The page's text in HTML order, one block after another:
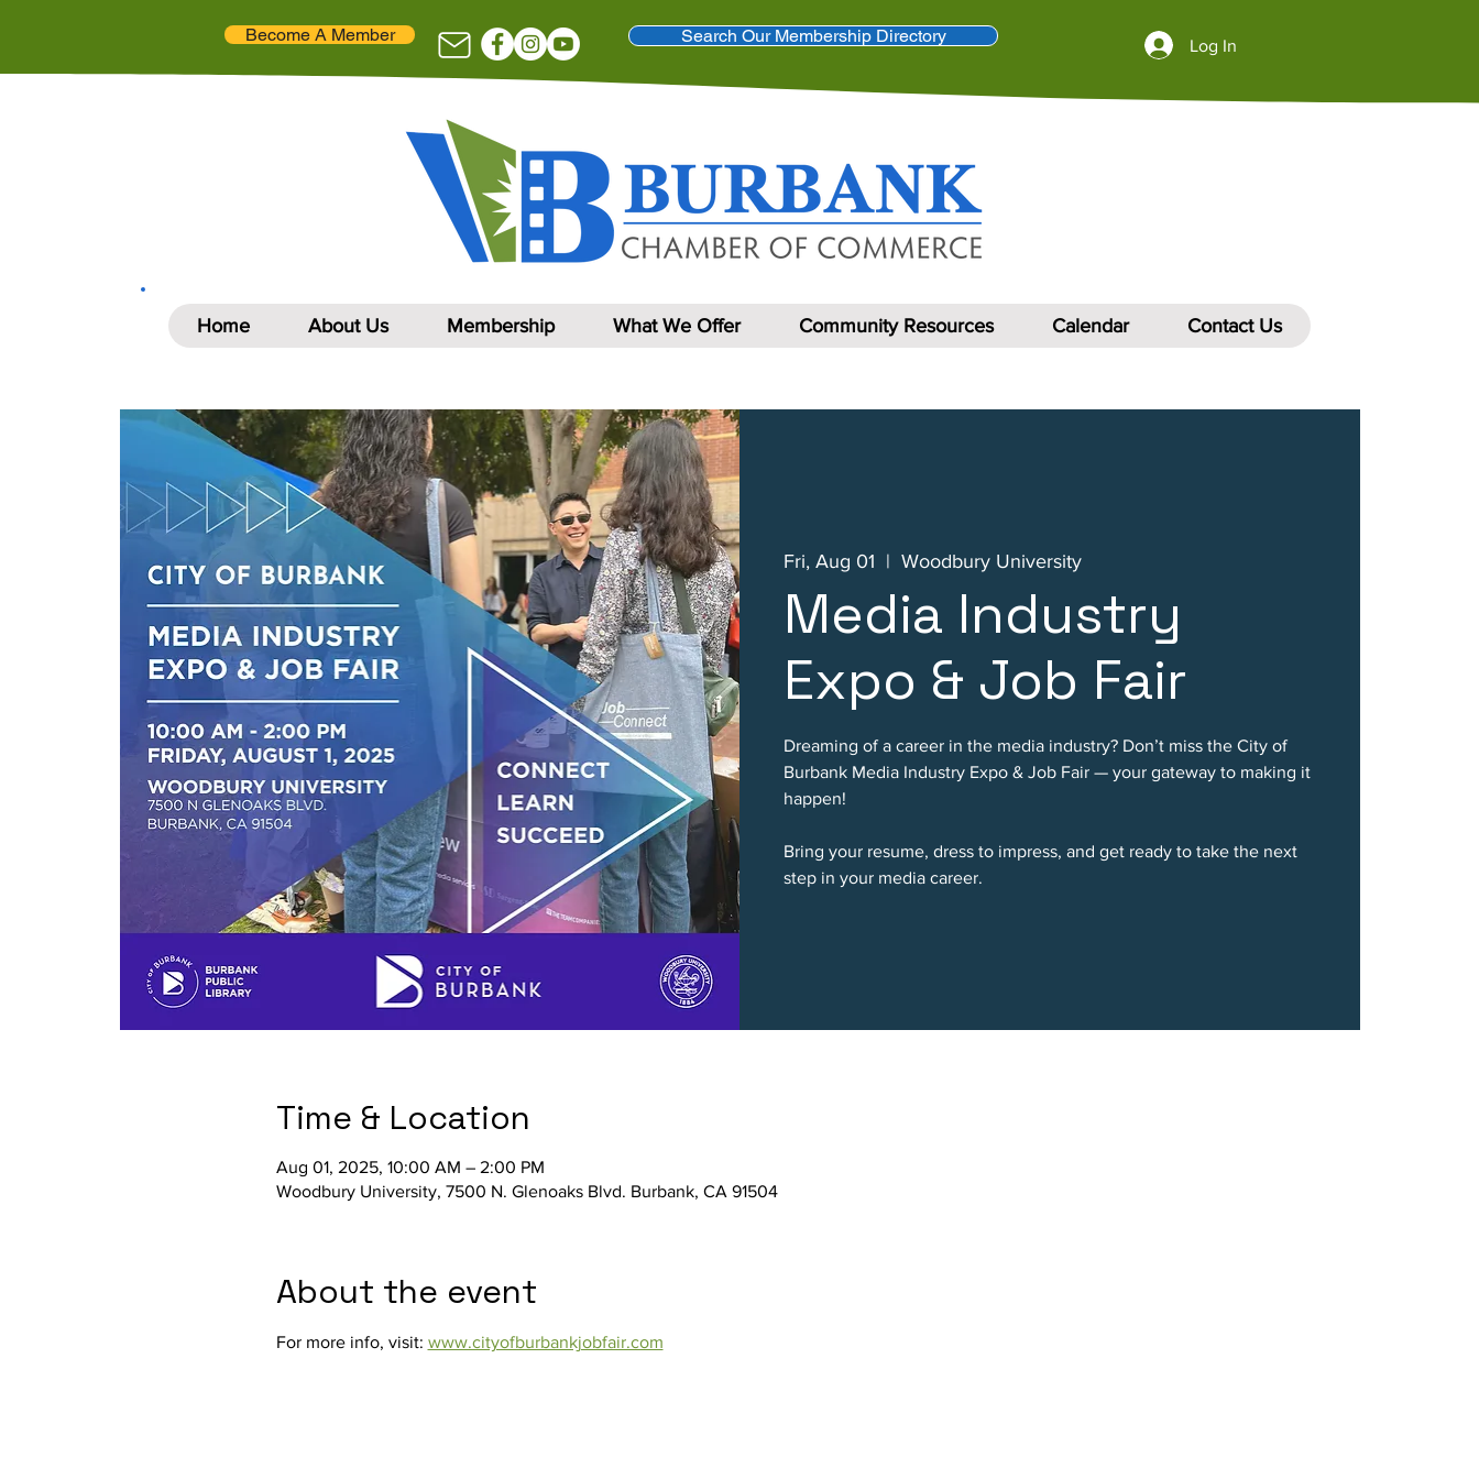
Log In
Search Our Membership Directory
Become A Member
Home About Us Membership What We Offer Community Resources Calendar Contact Us
Fri, Aug 01
  |
Woodbury University
Media Industry
Expo & Job Fair
Dreaming of a career in the media industry? Don’t miss the City of
Burbank Media Industry Expo & Job Fair — your gateway to making it
happen!
Bring your resume, dress to impress, and get ready to take the next
step in your media career.
Time & Location
Aug 01, 2025, 10:00 AM – 2:00 PM
Woodbury University, 7500 N. Glenoaks Blvd. Burbank, CA 91504
About the event
For more info, visit: www.cityofburbankjobfair.com